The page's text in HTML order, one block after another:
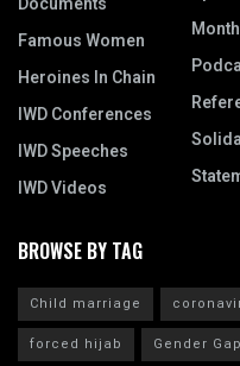
Famous Women
Heroines In Chain
IWD Conferences
IWD Speeches
IWD Videos
BROWSE BY TAG
Child marriage
forced hijab
Gender Gap